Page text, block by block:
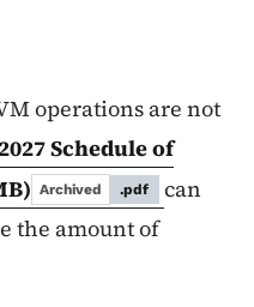
operations are not
Schedule of
Archived .pdf
can
the amount of